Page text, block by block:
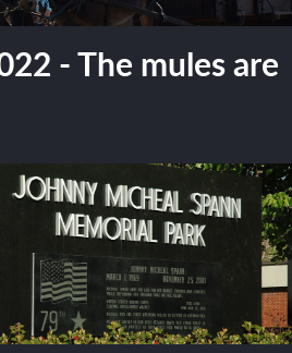
- The mules are